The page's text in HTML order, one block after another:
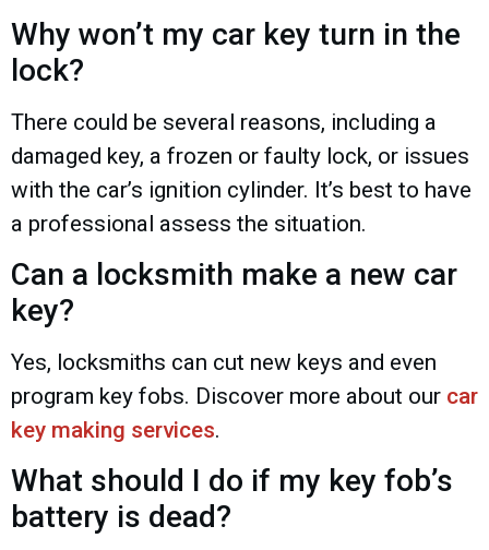
Why won’t my car key turn in the
lock?
There could be several reasons, including a
damaged key, a frozen or faulty lock, or issues
with the car’s ignition cylinder. It’s best to have
a professional assess the situation.
Can a locksmith make a new car
key?
Yes, locksmiths can cut new keys and even
program key fobs. Discover more about our car
key making services.
What should I do if my key fob’s
battery is dead?